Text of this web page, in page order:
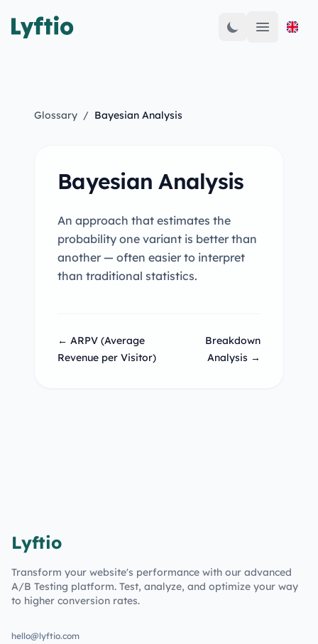
Open
Glossary / Bayesian Analysis
Bayesian Analysis
An approach that estimates the
probability one variant is better than
another — often easier to interpret
than traditional statistics.
← ARPV (Average
Revenue per Visitor)
Breakdown
Analysis →
Lyftio
Transform your website's performance with our advanced
A/B Testing platform. Test, analyze, and optimize your way
to higher conversion rates.
hello@lyftio.com